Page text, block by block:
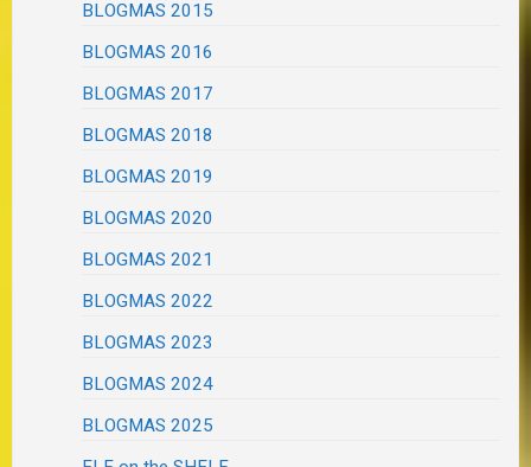
BLOGMAS 2015
BLOGMAS 2016
BLOGMAS 2017
BLOGMAS 2018
BLOGMAS 2019
BLOGMAS 2020
BLOGMAS 2021
BLOGMAS 2022
BLOGMAS 2023
BLOGMAS 2024
BLOGMAS 2025